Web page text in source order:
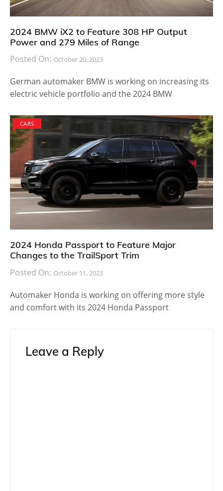
2024 BMW iX2 to Feature 308 HP Output
Power and 279 Miles of Range
Posted On: October 20, 2023
German automaker BMW is working on increasing its
electric vehicle portfolio and the 2024 BMW
CARS
2024 Honda Passport to Feature Major
Changes to the TrailSport Trim
Posted On: October 11, 2023
Automaker Honda is working on offering more style
and comfort with its 2024 Honda Passport
Leave a Reply